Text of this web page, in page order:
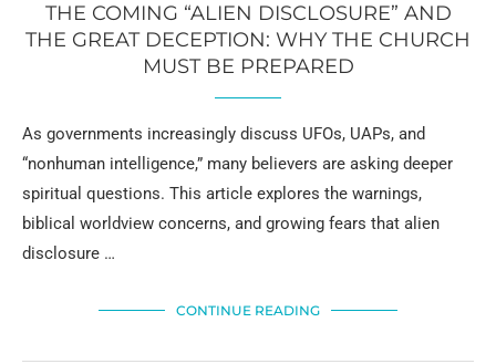
THE COMING “ALIEN DISCLOSURE” AND
THE GREAT DECEPTION: WHY THE CHURCH
MUST BE PREPARED
As governments increasingly discuss UFOs, UAPs, and
“nonhuman intelligence,” many believers are asking deeper
spiritual questions. This article explores the warnings,
biblical worldview concerns, and growing fears that alien
disclosure …
CONTINUE READING